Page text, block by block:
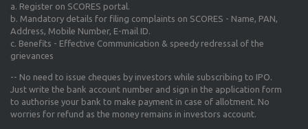
a. Register on SCORES portal.
b. Mandatory details for filing complaints on SCORES - Name, PAN,
Address, Mobile Number, E-mail ID.
c. Benefits - Effective Communication & speedy redressal of the
grievances
-- No need to issue cheques by investors while subscribing to IPO.
Just write the bank account number and sign in the application form
to authorise your bank to make payment in case of allotment. No
worries for refund as the money remains in investors account.